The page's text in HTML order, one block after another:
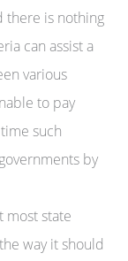
there is nothing
can assist a
various
to pay
such
by
most state
way it should